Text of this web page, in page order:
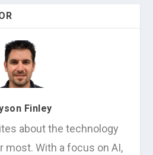
Finley
about the technology
most. With a focus on AI,